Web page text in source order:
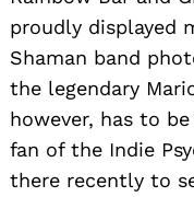
proudly displayed
Shaman band
the legendary
however, has to
fan of the Indie
there recently to